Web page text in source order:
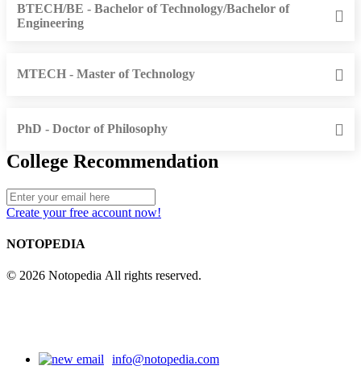
BTECH/BE - Bachelor of Technology/Bachelor of
Engineering
MTECH - Master of Technology
PhD - Doctor of Philosophy
College Recommendation
Create your free account now!
NOTOPEDIA
© 2026 Notopedia All rights reserved.
info@notopedia.com